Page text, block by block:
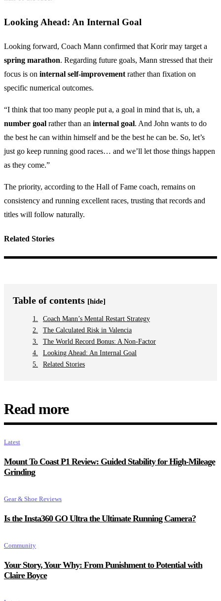
Looking Ahead: An Internal Goal
Looking forward, Coach Mann confirmed that Korir may target a
spring marathon. Regarding future goals, Mann stressed that their
focus is on internal self-improvement rather than fixation on
specific numerical outcomes.
“I think that too many people put a, a goal in mind that is, uh, a
number goal rather than an internal goal. And John wants to do
the best he can within himself and be the best he can be. So, let’s
just go keep running good races… and we’ll let those things happen
as they come.”
The priority, according to the Hall of Fame coach, remains on
consistency and running excellent races, trusting that records and
titles will follow naturally.
Related Stories
Table of contents [hide]
Coach Mann’s Mental Restart Strategy
The Calculated Risk in Valencia
The World Record Bonus: A Non-Factor
Looking Ahead: An Internal Goal
Related Stories
Read more
Latest
Mount To Coast P1 Review: Guided Stability for High-Mileage
Grinding
Gear & Shoe Reviews
Is the Insta360 GO Ultra the Ultimate Running Camera?
Community
Your Story, Your Why: From Punishment to Potential with
Claire Boyce